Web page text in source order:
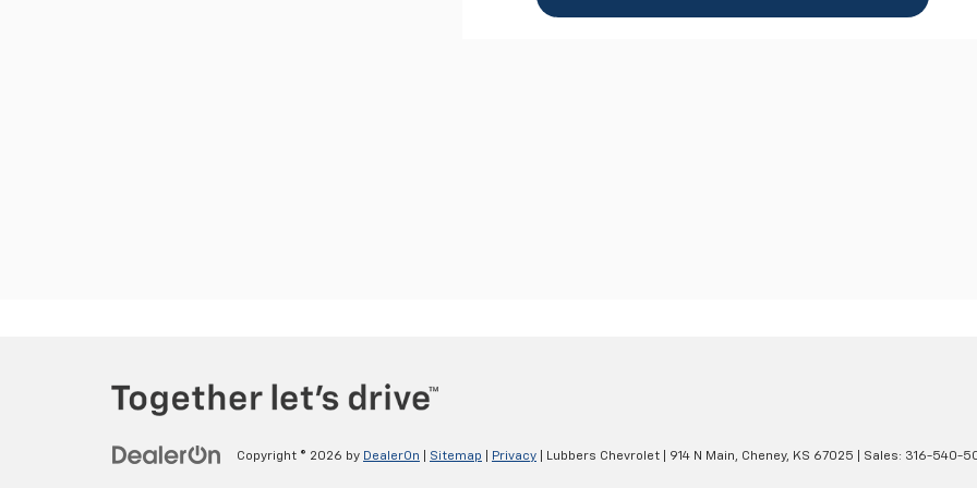
Copyright © 2026 by DealerOn Sitemap Privacy | Lubbers Chevrolet 914 N Main, Cheney, KS 67025 | Sales: 316-540-